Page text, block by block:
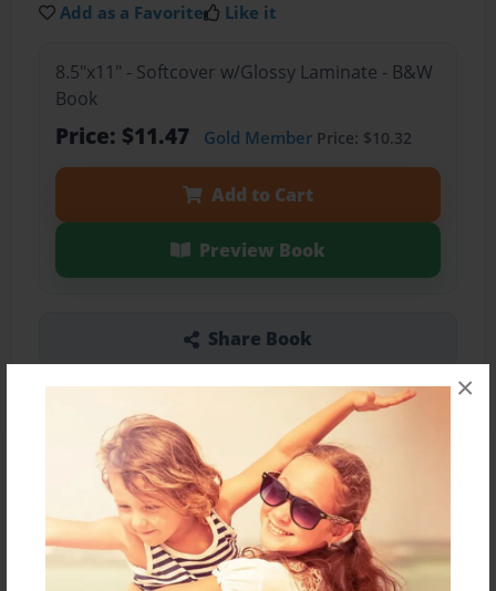
×
Add as a Favorite Like it
8.5"x11" - Softcover w/Glossy Laminate - B&W
Book
Price: $11.47 Gold MemberPrice: $10.32
Add to Cart
Preview Book
Share Book
About the Book
Features & Details